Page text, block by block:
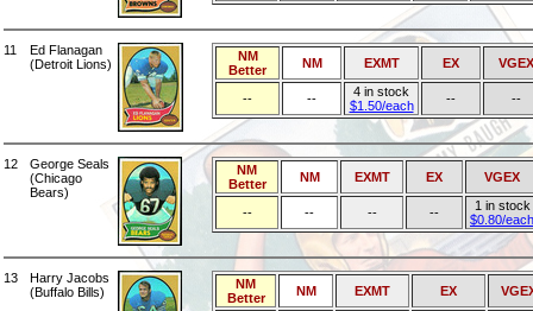
11
Ed Flanagan
(Detroit Lions)
NM
Better
NM EXMT EX VGEX
-- --
4 in stock
$1.50/each
-- --
12
George Seals
(Chicago
Bears)
NM
Better
NM EXMT EX VGEX
-- -- -- --
1 in stock
$0.80/each
13
Harry Jacobs
(Buffalo Bills)
NM
Better
NM EXMT EX